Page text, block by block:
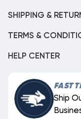
SHIPPING &
TERMS &
HELP CENTER
FAST
Ship